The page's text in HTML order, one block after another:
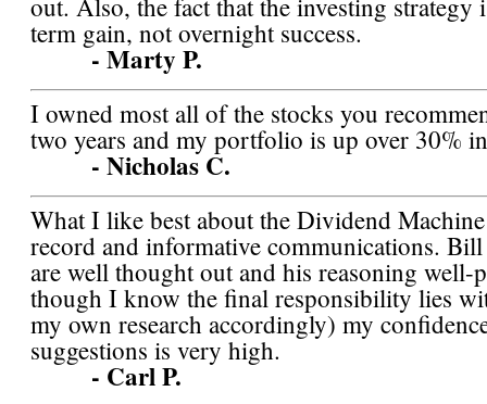
out. Also, the fact that the investing strategy
term gain, not overnight success.
- Marty P.
I owned most all of the stocks you
two years and my portfolio is up over 30%
- Nicholas C.
What I like best about the Dividend
record and informative communications.
are well thought out and his reasoning well-
though I know the final responsibility lies
my own research accordingly) my
suggestions is very high.
- Carl P.